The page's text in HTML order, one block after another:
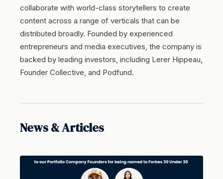
collaborate with world-class storytellers to create
content across a range of verticals that can be
distributed broadly. Founded by experienced
entrepreneurs and media executives, the company is
backed by leading investors, including Lerer Hippeau,
Founder Collective, and Podfund.
News & Articles